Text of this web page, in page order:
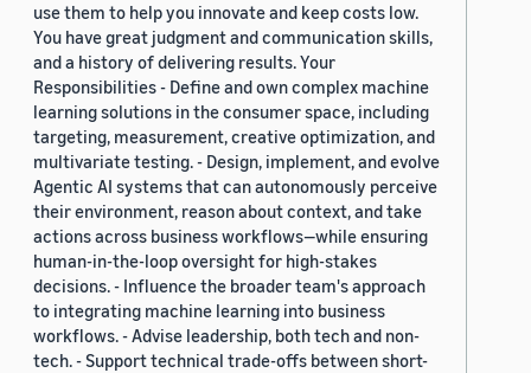
use them to help you innovate and keep costs low.
You have great judgment and communication skills,
and a history of delivering results. Your
Responsibilities - Define and own complex machine
learning solutions in the consumer space, including
targeting, measurement, creative optimization, and
multivariate testing. - Design, implement, and evolve
Agentic AI systems that can autonomously perceive
their environment, reason about context, and take
actions across business workflows—while ensuring
human-in-the-loop oversight for high-stakes
decisions. - Influence the broader team's approach
to integrating machine learning into business
workflows. - Advise leadership, both tech and non-
tech. - Support technical trade-offs between short-